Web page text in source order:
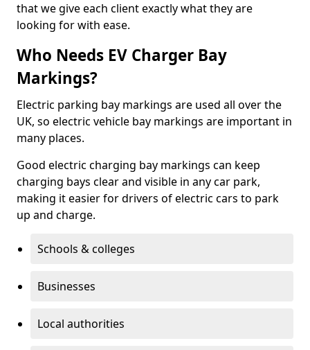
that we give each client exactly what they are
looking for with ease.
Who Needs EV Charger Bay
Markings?
Electric parking bay markings are used all over the
UK, so electric vehicle bay markings are important in
many places.
Good electric charging bay markings can keep
charging bays clear and visible in any car park,
making it easier for drivers of electric cars to park
up and charge.
Schools & colleges
Businesses
Local authorities